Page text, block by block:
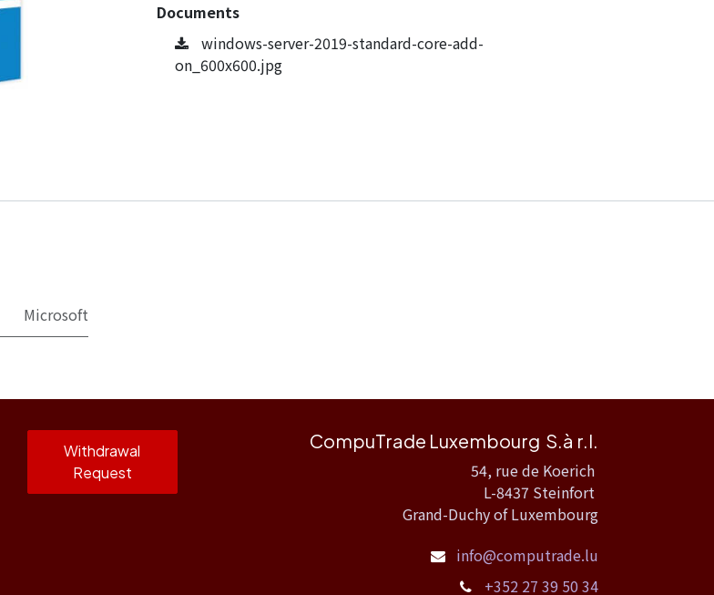
Documents
windows-server-2019-standard-core-add-
on_600x600.jpg
Microsoft
CompuTrade Luxembourg S.à r.l.
54, rue de Koerich
L-8437 Steinfort
Grand-Duchy of Luxembourg
info@computrade.lu
+352 27 39 50 34
Withdrawal
Request